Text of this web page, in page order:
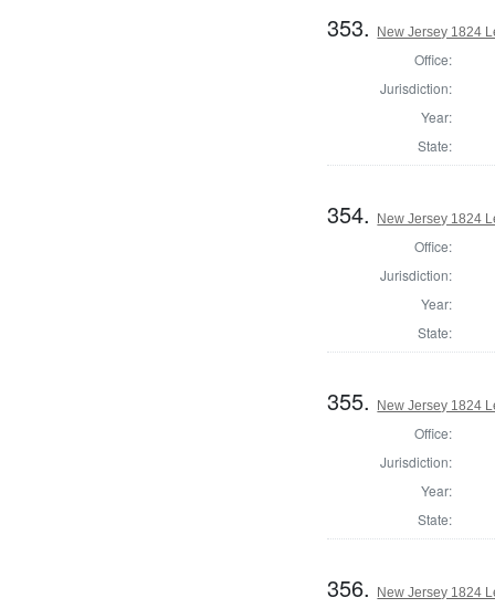
353. New Jersey 1824
Office:
Jurisdiction:
Year:
State:
354. New Jersey 1824
Office:
Jurisdiction:
Year:
State:
355. New Jersey 1824
Office:
Jurisdiction:
Year:
State:
356. New Jersey 1824